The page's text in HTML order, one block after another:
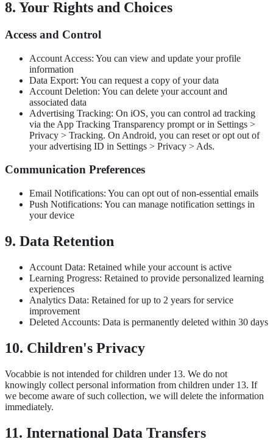
8. Your Rights and Choices
Access and Control
Account Access: You can view and update your profile
information
Data Export: You can request a copy of your data
Account Deletion: You can delete your account and
associated data
Advertising Tracking: On iOS, you can control ad tracking
via the App Tracking Transparency prompt or in Settings >
Privacy > Tracking. On Android, you can reset or opt out of
your advertising ID in Settings > Privacy > Ads.
Communication Preferences
Email Notifications: You can opt out of non-essential emails
Push Notifications: You can manage notification settings in
your device
9. Data Retention
Account Data: Retained while your account is active
Learning Progress: Retained to provide personalized learning
experiences
Analytics Data: Retained for up to 2 years for service
improvement
Deleted Accounts: Data is permanently deleted within 30 days
10. Children's Privacy
Vocabbie is not intended for children under 13. We do not
knowingly collect personal information from children under 13. If
we become aware of such collection, we will delete the information
immediately.
11. International Data Transfers